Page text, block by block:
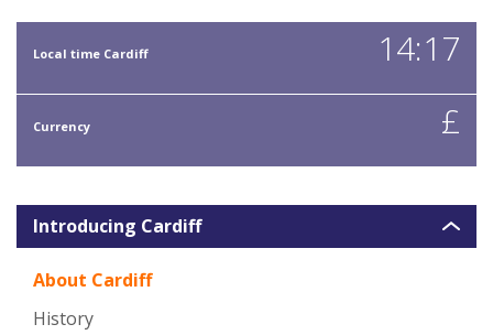
Local time Cardiff 14:17
Currency £
Introducing Cardiff
About Cardiff
History